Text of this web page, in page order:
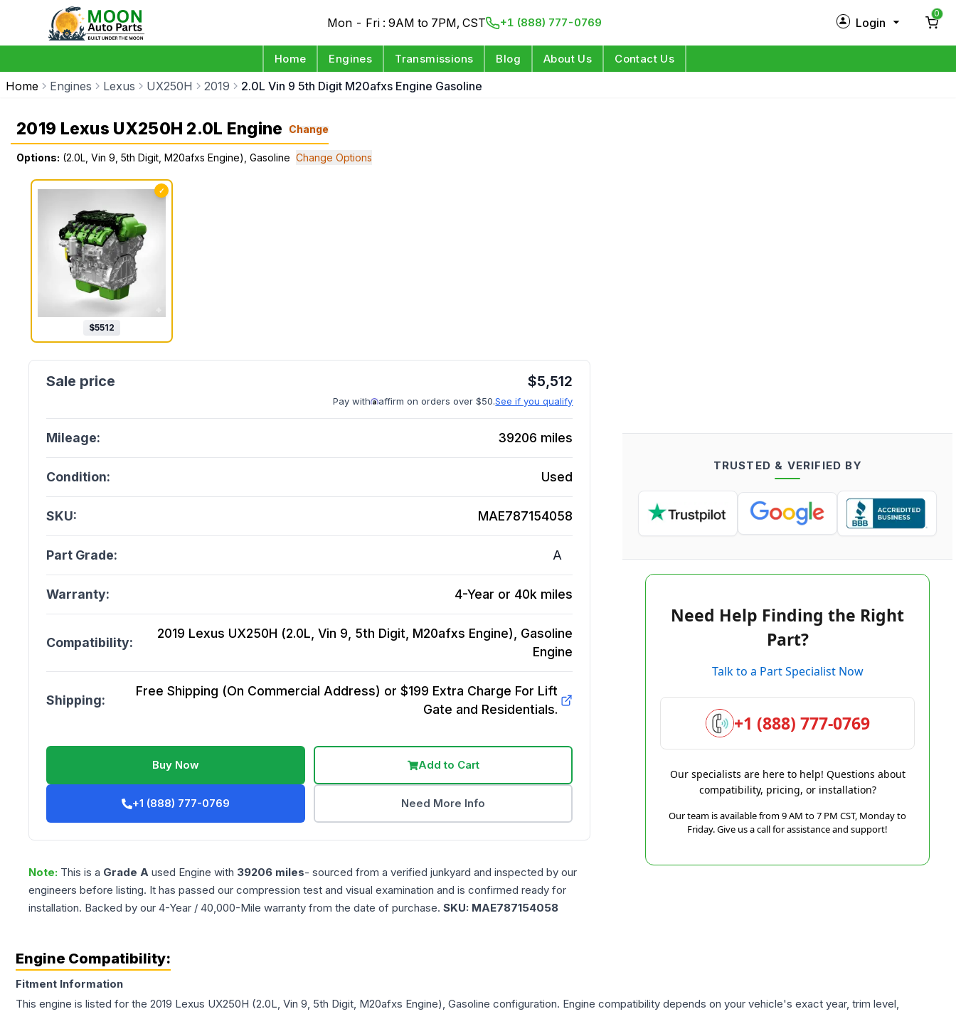
Mon - Fri : 9AM to 7PM, CST +1 (888) 777-0769 Login
0
Home Engines Transmissions Blog About Us Contact Us
Home Engines Lexus UX250H 2019 2.0L Vin 9 5th Digit M20afxs Engine Gasoline
2019 Lexus UX250H 2.0L Engine Change
Options: (2.0L, Vin 9, 5th Digit, M20afxs Engine), Gasoline Change Options
✓
$5512
$5,512
Pay with affirm on orders over $50.See if you qualify
Mileage: 39206 miles
Condition: Used
SKU: MAE787154058
Part Grade: A
Warranty: 4-Year or 40k miles
Compatibility:
2019 Lexus UX250H (2.0L, Vin 9, 5th Digit, M20afxs Engine), Gasoline
Engine
Shipping:
Free Shipping (On Commercial Address) or $199 Extra Charge For Lift
Gate and Residentials.
Buy Now Add to Cart
+1 (888) 777-0769 Need More Info
Note: This is a Grade A used Engine with 39206 miles- sourced from a verified junkyard and inspected by our
engineers before listing. It has passed our compression test and visual examination and is confirmed ready for
installation. Backed by our 4-Year / 40,000-Mile warranty from the date of purchase. SKU: MAE787154058
TRUSTED & VERIFIED BY
Need Help Finding the Right
Part?
Talk to a Part Specialist Now
+1 (888) 777-0769
Our specialists are here to help! Questions about
compatibility, pricing, or installation?
Our team is available from 9 AM to 7 PM CST, Monday to
Friday. Give us a call for assistance and support!
Engine Compatibility:
Fitment Information
This engine is listed for the 2019 Lexus UX250H (2.0L, Vin 9, 5th Digit, M20afxs Engine), Gasoline configuration. Engine compatibility depends on your vehicle's exact year, trim level,